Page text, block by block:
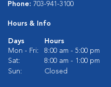
Phone: 703-941-3100
Hours & Info
Days
Hours
Mon - Fri:
8:00 am - 5:00 pm
Sat:
8:00 am - 1:00 pm
Sun:
Closed